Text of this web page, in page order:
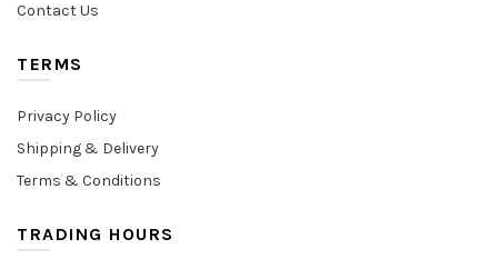
Contact Us
TERMS
Privacy Policy
Shipping & Delivery
Terms & Conditions
TRADING HOURS